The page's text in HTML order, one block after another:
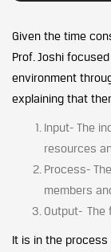
Given the time
Prof. Joshi
environment
explaining that
Input- The
resources
Process-
members
Output- The
It is in the